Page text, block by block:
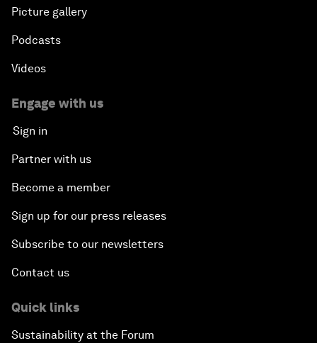
Picture gallery
Podcasts
Videos
Engage with us
Sign in
Partner with us
Become a member
Sign up for our press releases
Subscribe to our newsletters
Contact us
Quick links
Sustainability at the Forum